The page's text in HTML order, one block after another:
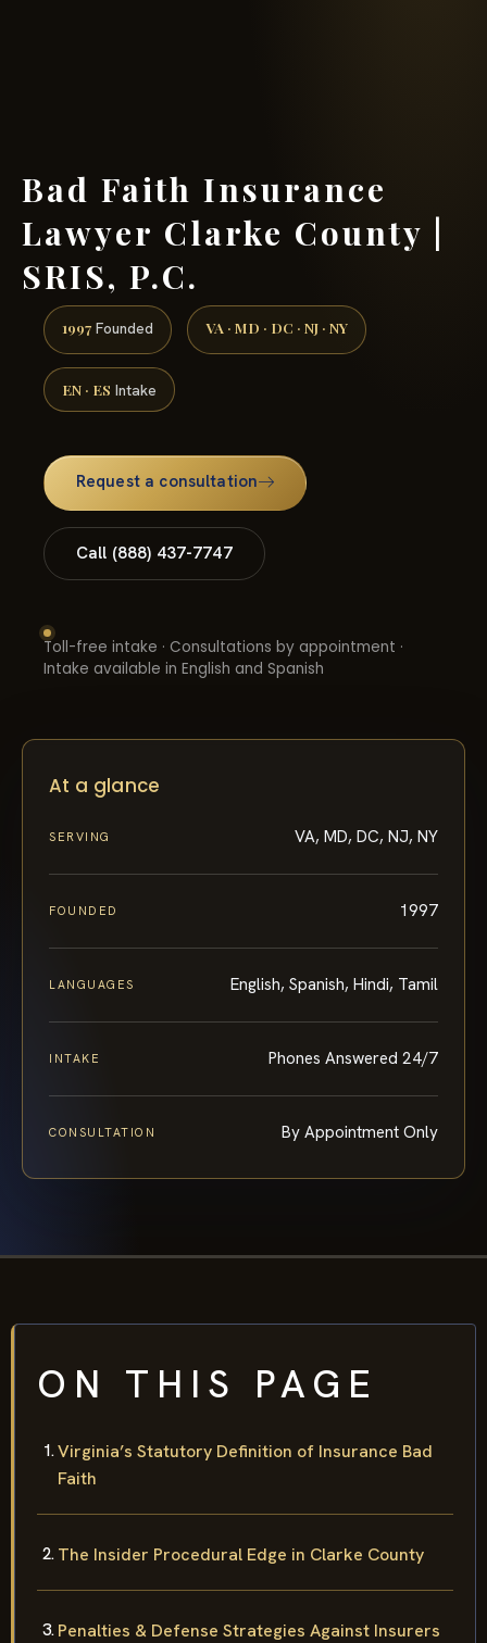
Bad Faith Insurance
Lawyer Clarke County |
SRIS, P.C.
1997 Founded VA · MD · DC · NJ · NY
EN · ES Intake
Request a consultation
Call (888) 437-7747
Toll-free intake · Consultations by appointment ·
Intake available in English and Spanish
At a glance
SERVING VA, MD, DC, NJ, NY
FOUNDED 1997
LANGUAGES English, Spanish, Hindi, Tamil
INTAKE Phones Answered 24/7
CONSULTATION By Appointment Only
ON THIS PAGE
Virginia’s Statutory Definition of Insurance Bad
Faith
The Insider Procedural Edge in Clarke County
Penalties & Defense Strategies Against Insurers